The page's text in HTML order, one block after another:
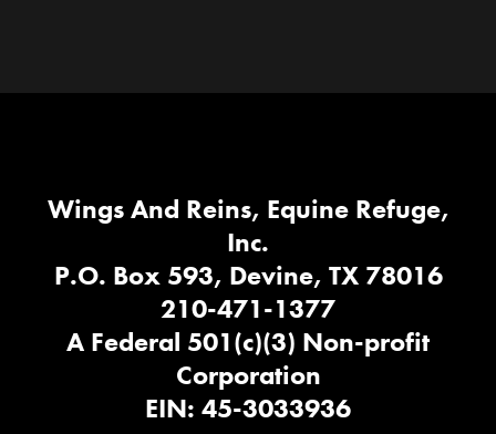
Wings And Reins, Equine Refuge,
Inc.
P.O. Box 593, Devine, TX 78016
210-471-1377
A Federal 501(c)(3) Non-profit
Corporation
EIN: 45-3033936